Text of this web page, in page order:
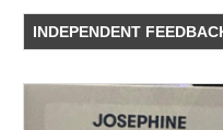
INDEPENDENT